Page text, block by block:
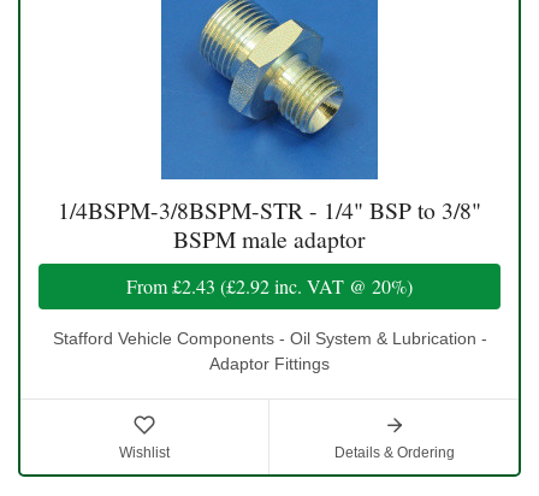
1/4BSPM-3/8BSPM-STR - 1/4" BSP to 3/8"
BSPM male adaptor
From£2.43 (£2.92inc. VAT @ 20%)
Stafford Vehicle Components - Oil System & Lubrication -
Adaptor Fittings
Wishlist Details & Ordering